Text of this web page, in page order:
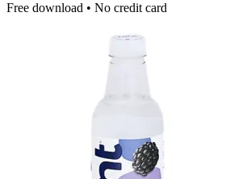
Free download • No credit card